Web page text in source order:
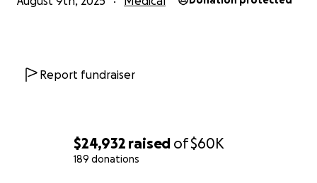
$24,932 raised of$60K
189 donations
Report fundraiser